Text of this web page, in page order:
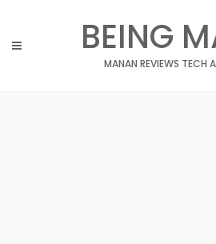
content
BEING
MANAN REVIEWS TECH